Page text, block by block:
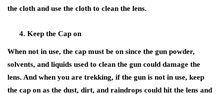
the cloth and use the cloth to clean the lens.
Keep the Cap on
When not in use, the cap must be on since the gun powder,
solvents, and liquids used to clean the gun could damage the
lens. And when you are trekking, if the gun is not in use, keep
the cap on as the dust, dirt, and raindrops could hit the lens and